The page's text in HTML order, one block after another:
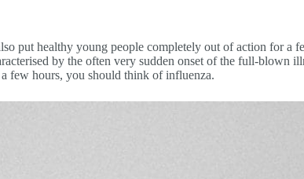
put healthy young people completely out of action for a
by the often very sudden onset of the full-blown
few hours, you should think of influenza.